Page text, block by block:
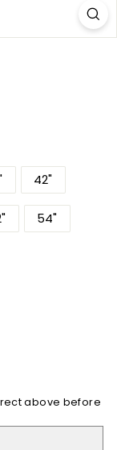
42"
54"
above before